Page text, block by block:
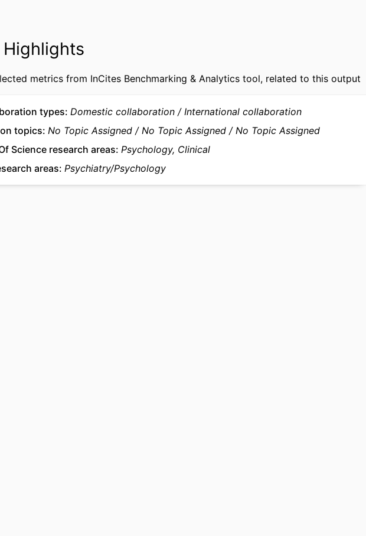
991005879653407891
© The Author(s) 2026.
English
TYPE Journal article
NOTE
Juli Coffin appears as part of the the Australian Early Relational Health
Network
metrics from InCites Benchmarking & Analytics tool, related to this output
types Domestic collaboration
International collaboration
topics No Topic Assigned No Topic Assigned
No Topic Assigned
Science research areas Psychology, Clinical
areas Psychiatry/Psychology